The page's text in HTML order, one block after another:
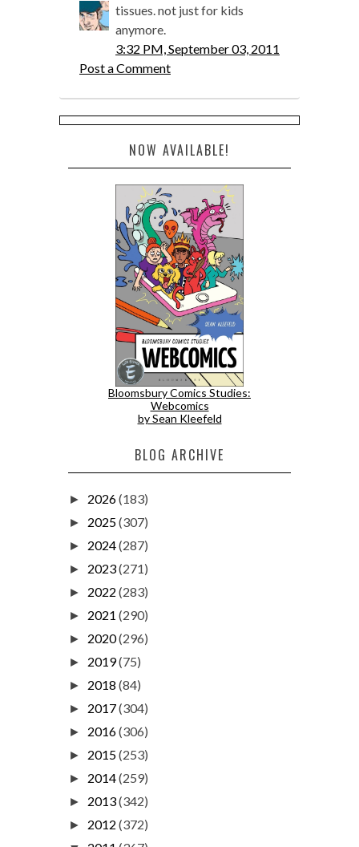
tissues. not just for kids
anymore.
3:32 PM, September 03, 2011
Post a Comment
NOW AVAILABLE!
Bloomsbury Comics Studies:
Webcomics
by Sean Kleefeld
BLOG ARCHIVE
► 2026(183)
► 2025(307)
► 2024(287)
► 2023(271)
► 2022 (283)
► 2021 (290)
► 2020(296)
► 2019(75)
► 2018 (84)
► 2017(304)
► 2016(306)
► 2015(253)
► 2014(259)
► 2013(342)
► 2012 (372)